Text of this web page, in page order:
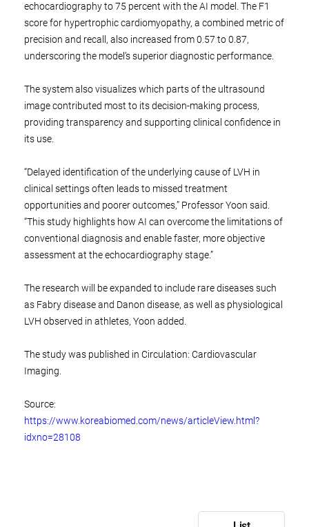
echocardiography to 75 percent with the AI model. The F1
score for hypertrophic cardiomyopathy, a combined metric of
precision and recall, also increased from 0.57 to 0.87,
underscoring the model’s superior diagnostic performance.
The system also visualizes which parts of the ultrasound
image contributed most to its decision-making process,
providing transparency and supporting clinical confidence in
its use.
“Delayed identification of the underlying cause of LVH in
clinical settings often leads to missed treatment
opportunities and poorer outcomes,” Professor Yoon said.
“This study highlights how AI can overcome the limitations of
conventional diagnosis and enable faster, more objective
assessment at the echocardiography stage.”
The research will be expanded to include rare diseases such
as Fabry disease and Danon disease, as well as physiological
LVH observed in athletes, Yoon added.
The study was published in Circulation: Cardiovascular
Imaging.
Source:
https://www.koreabiomed.com/news/articleView.html?
idxno=28108